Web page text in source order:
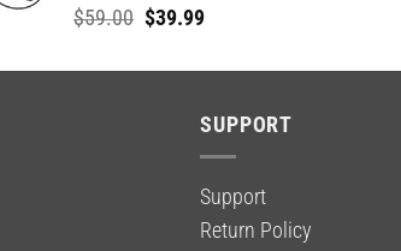
$59.00 Original
was:
$39.99Current
is:
SUPPORT
Support
Return Policy